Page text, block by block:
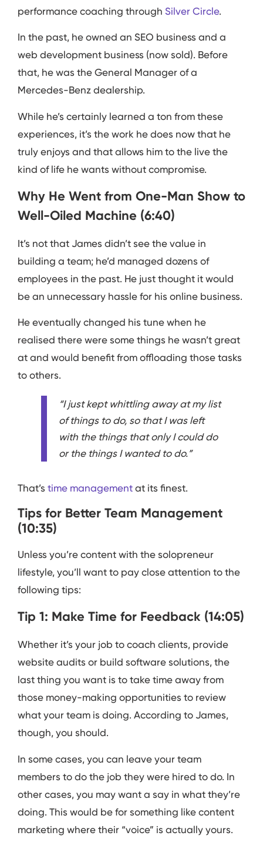
performance coaching through Silver Circle.
In the past, he owned an SEO business and a
web development business (now sold). Before
that, he was the General Manager of a
Mercedes-Benz dealership.
While he’s certainly learned a ton from these
experiences, it’s the work he does now that he
truly enjoys and that allows him to the live the
kind of life he wants without compromise.
Why He Went from One-Man Show to
Well-Oiled Machine (6:40)
It’s not that James didn’t see the value in
building a team; he’d managed dozens of
employees in the past. He just thought it would
be an unnecessary hassle for his online business.
He eventually changed his tune when he
realised there were some things he wasn’t great
at and would benefit from offloading those tasks
to others.
“I just kept whittling away at my list
of things to do, so that I was left
with the things that only I could do
or the things I wanted to do.”
That’s time management at its finest.
Tips for Better Team Management
(10:35)
Unless you’re content with the solopreneur
lifestyle, you’ll want to pay close attention to the
following tips:
Tip 1: Make Time for Feedback (14:05)
Whether it’s your job to coach clients, provide
website audits or build software solutions, the
last thing you want is to take time away from
those money-making opportunities to review
what your team is doing. According to James,
though, you should.
In some cases, you can leave your team
members to do the job they were hired to do. In
other cases, you may want a say in what they’re
doing. This would be for something like content
marketing where their “voice” is actually yours.